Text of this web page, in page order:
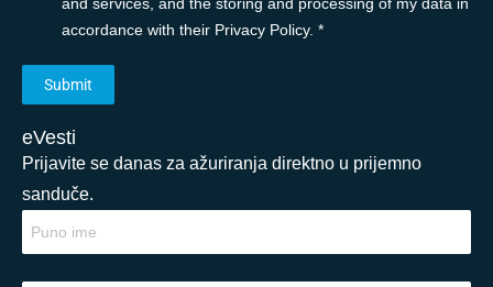
accordance with their Privacy Policy. *
eVesti
Prijavite se danas za ažuriranja direktno u prijemno
sanduče.